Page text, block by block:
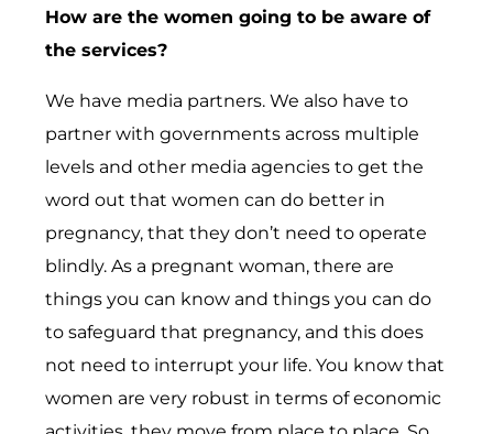
How are the women going to be aware of
the services?
We have media partners. We also have to
partner with governments across multiple
levels and other media agencies to get the
word out that women can do better in
pregnancy, that they don’t need to operate
blindly. As a pregnant woman, there are
things you can know and things you can do
to safeguard that pregnancy, and this does
not need to interrupt your life. You know that
women are very robust in terms of economic